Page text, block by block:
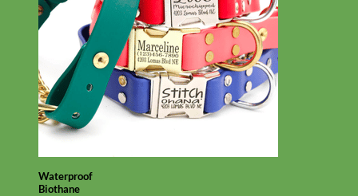
Waterproof
Biothane